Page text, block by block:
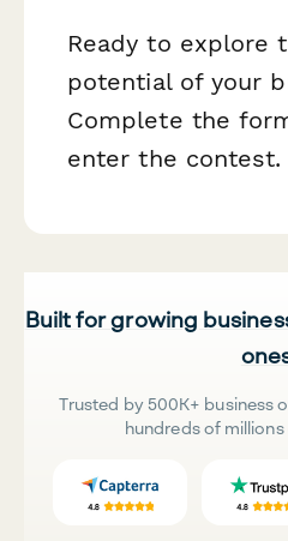
Ready to explore
potential of your
Complete the
enter the contest.
Built for growing
Trusted by 500K+ business
hundreds of